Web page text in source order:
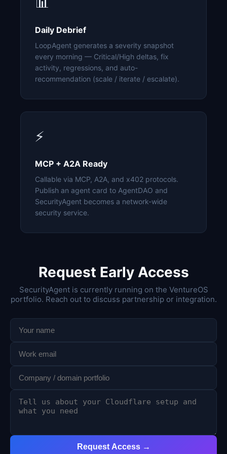
Daily Debrief
LoopAgent generates a severity snapshot
every morning — Critical/High deltas, fix
activity, regressions, and auto-
recommendation (scale / iterate / escalate).
⚡
MCP + A2A Ready
Callable via MCP, A2A, and x402 protocols.
Publish an agent card to AgentDAO and
SecurityAgent becomes a network-wide
security service.
Request Early Access
SecurityAgent is currently running on the VentureOS
portfolio. Reach out to discuss partnership or integration.
Request Access →